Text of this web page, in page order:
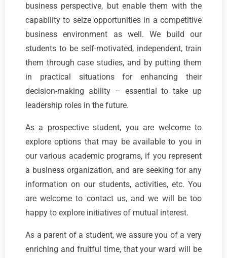
business perspective, but enable them with the
capability to seize opportunities in a competitive
business environment as well. We build our
students to be self-motivated, independent, train
them through case studies, and by putting them
in practical situations for enhancing their
decision-making ability – essential to take up
leadership roles in the future.
As a prospective student, you are welcome to
explore options that may be available to you in
our various academic programs, if you represent
a business organization, and are seeking for any
information on our students, activities, etc. You
are welcome to contact us, and we will be too
happy to explore initiatives of mutual interest.
As a parent of a student, we assure you of a very
enriching and fruitful time, that your ward will be